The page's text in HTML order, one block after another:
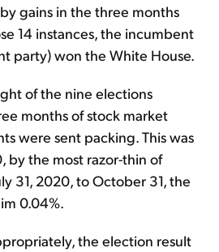
gains in the three months
14 instances, the incumbent
party) won the White House.
of the nine elections
months of stock market
were sent packing. This was
by the most razor-thin of
31, 2020, to October 31, the
0.04%.
the election result